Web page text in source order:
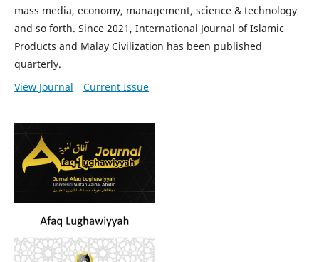
mass media, economy, management, science & technology
and so forth. Since 2021, International Journal of Islamic
Products and Malay Civilization has been published
quarterly.
View Journal
Current Issue